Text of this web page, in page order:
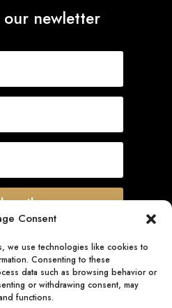
Consent
we use technologies like cookies to
Consenting to these
data such as browsing behavior or
or withdrawing consent, may
functions.
newletter